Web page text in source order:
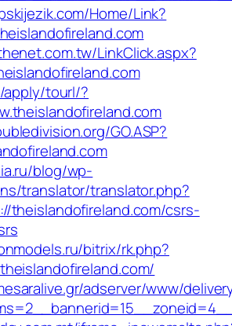
Home/Link?
LinkClick.aspx?
apply/tourl/?
GO.ASP?
blog/wp-
translator/translator.php?
theislandofireland.com/csrs-
bitrix/rk.php?
adserver/www/